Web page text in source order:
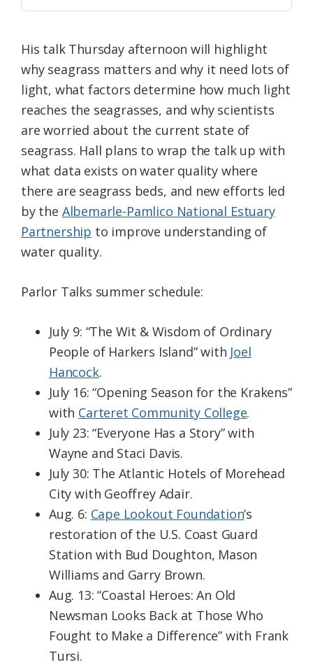
His talk Thursday afternoon will highlight
why seagrass matters and why it need lots of
light, what factors determine how much light
reaches the seagrasses, and why scientists
are worried about the current state of
seagrass. Hall plans to wrap the talk up with
what data exists on water quality where
there are seagrass beds, and new efforts led
by the Albemarle-Pamlico National Estuary
Partnership to improve understanding of
water quality.
Parlor Talks summer schedule:
July 9: “The Wit & Wisdom of Ordinary
People of Harkers Island” with Joel
Hancock.
July 16: “Opening Season for the Krakens”
with Carteret Community College.
July 23: “Everyone Has a Story” with
Wayne and Staci Davis.
July 30: The Atlantic Hotels of Morehead
City with Geoffrey Adair.
Aug. 6: Cape Lookout Foundation’s
restoration of the U.S. Coast Guard
Station with Bud Doughton, Mason
Williams and Garry Brown.
Aug. 13: “Coastal Heroes: An Old
Newsman Looks Back at Those Who
Fought to Make a Difference” with Frank
Tursi.